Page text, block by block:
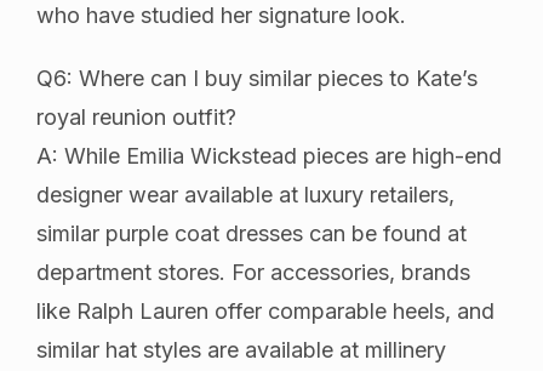
who have studied her signature look.
Q6: Where can I buy similar pieces to Kate’s
royal reunion outfit?
A: While Emilia Wickstead pieces are high-end
designer wear available at luxury retailers,
similar purple coat dresses can be found at
department stores. For accessories, brands
like Ralph Lauren offer comparable heels, and
similar hat styles are available at millinery